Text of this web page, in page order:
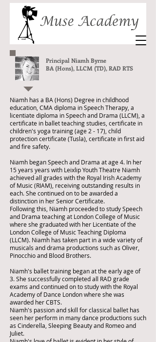
Principal Niamh Byrne
BA (Hons), LLCM (TD), RAD RTS
Niamh has a BA (Hons) Degree in childhood
education, CMA diploma in Speech Therapy, a
licentiate diploma in Speech and Drama (LLCM), a
certificate in ballet teaching studies, certificate in
children's yoga training (age 2 - 17), child
protection certificate (Tusla), certificate in first aid
and fire safety.
Niamh began Speech and Drama at age 4. In her
15 years years with Leixlip Youth Theatre Niamh
achieved all grades with the Royal Irish Academy
of Music (RIAM), receiving outstanding results in
each. She continued on to be awarded a
distinction in her Senior Certificate.
Following this, Niamh proceeded to study Speech
and Drama teaching at London College of Music
where she graduated with her Licentiate of the
London College of Music Teaching Diploma
(LLCM). Niamh has taken part in a wide variety of
musicals and drama productions such as Oliver,
Pinocchio and Blood Brothers.
Niamh's ballet training began at the early age of
3. She successfully completed all RAD grade
exams and continued on to study with the Royal
Academy of Dance London where she was
awarded her CBTS.
Niamh's passion and skill for classical ballet has
seen her perform in many dance productions such
as Cinderella, Sleeping Beauty and Romeo and
Juliet.